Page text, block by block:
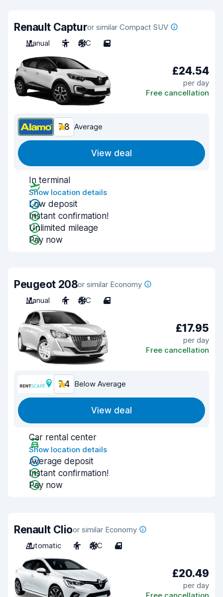
Renault Capturor similar Compact SUV
Manual
5 A/C 5
£24.54
per day
Free cancellation
7.8 Average
View deal
In terminal
Show location details
Low deposit
Instant confirmation!
Unlimited mileage
Pay now
Peugeot 208or similar Economy
Manual
4 A/C 4
£17.95
per day
Free cancellation
7.4 Below Average
View deal
Car rental center
Show location details
Average deposit
Instant confirmation!
Pay now
Renault Clioor similar Economy
Automatic
4 A/C 4
£20.49
per day
Free cancellation